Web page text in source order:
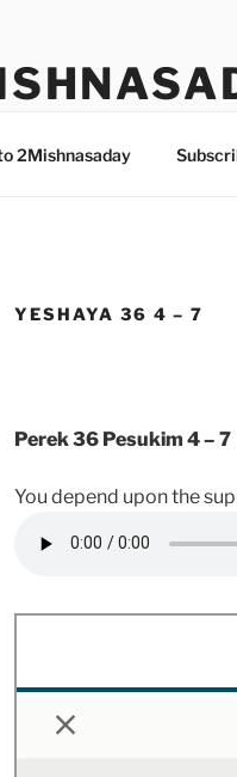
2Mishnasaday
YESHAYA 36 4 – 7
Perek 36 Pesukim 4 – 7
You depend upon the